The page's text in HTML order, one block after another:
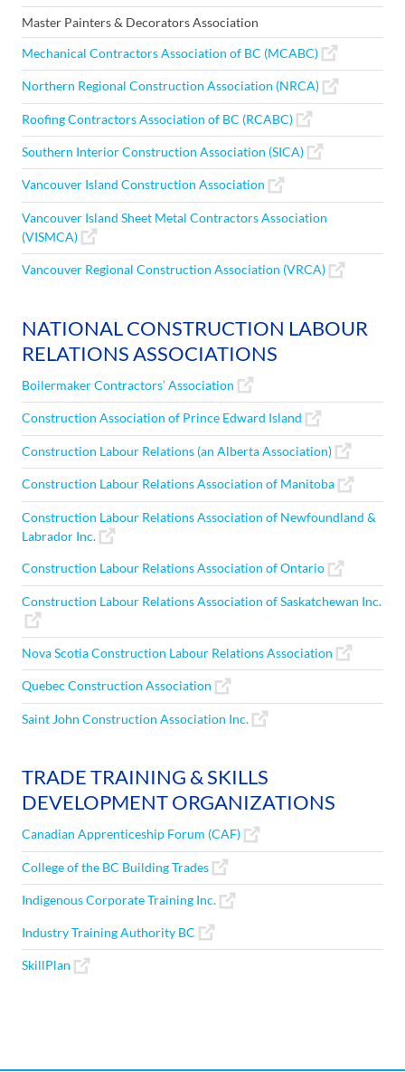
Master Painters & Decorators Association
Mechanical Contractors Association of BC (MCABC)
Northern Regional Construction Association (NRCA)
Roofing Contractors Association of BC (RCABC)
Southern Interior Construction Association (SICA)
Vancouver Island Construction Association
Vancouver Island Sheet Metal Contractors Association
(VISMCA)
Vancouver Regional Construction Association (VRCA)
NATIONAL CONSTRUCTION LABOUR
RELATIONS ASSOCIATIONS
Boilermaker Contractors’ Association
Construction Association of Prince Edward Island
Construction Labour Relations (an Alberta Association)
Construction Labour Relations Association of Manitoba
Construction Labour Relations Association of Newfoundland &
Labrador Inc.
Construction Labour Relations Association of Ontario
Construction Labour Relations Association of Saskatchewan Inc.
Nova Scotia Construction Labour Relations Association
Quebec Construction Association
Saint John Construction Association Inc.
TRADE TRAINING & SKILLS
DEVELOPMENT ORGANIZATIONS
Canadian Apprenticeship Forum (CAF)
College of the BC Building Trades
Indigenous Corporate Training Inc.
Industry Training Authority BC
SkillPlan